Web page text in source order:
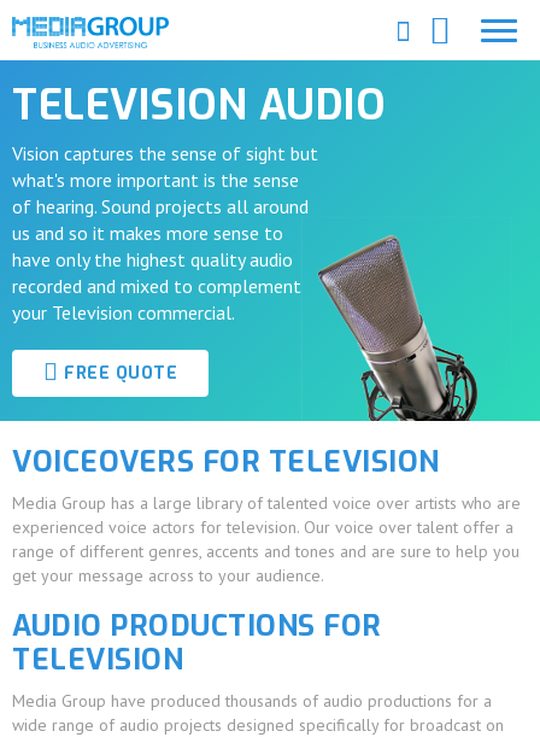
TELEVISION AUDIO
Vision captures the sense of sight but
what's more important is the sense
of hearing. Sound projects all around
us and so it makes more sense to
have only the highest quality audio
recorded and mixed to complement
your Television commercial.
FREE QUOTE
VOICEOVERS FOR TELEVISION
Media Group has a large library of talented voice over artists who are
experienced voice actors for television. Our voice over talent offer a
range of different genres, accents and tones and are sure to help you
get your message across to your audience.
AUDIO PRODUCTIONS FOR
TELEVISION
Media Group have produced thousands of audio productions for a
wide range of audio projects designed specifically for broadcast on